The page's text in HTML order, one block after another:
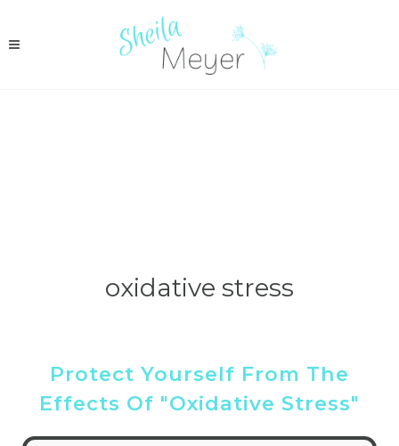
oxidative stress
Protect Yourself From The
Effects Of "Oxidative Stress"